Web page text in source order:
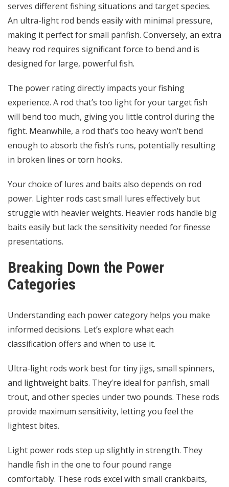
serves different fishing situations and target species.
An ultra-light rod bends easily with minimal pressure,
making it perfect for small panfish. Conversely, an extra
heavy rod requires significant force to bend and is
designed for large, powerful fish.
The power rating directly impacts your fishing
experience. A rod that’s too light for your target fish
will bend too much, giving you little control during the
fight. Meanwhile, a rod that’s too heavy won’t bend
enough to absorb the fish’s runs, potentially resulting
in broken lines or torn hooks.
Your choice of lures and baits also depends on rod
power. Lighter rods cast small lures effectively but
struggle with heavier weights. Heavier rods handle big
baits easily but lack the sensitivity needed for finesse
presentations.
Breaking Down the Power
Categories
Understanding each power category helps you make
informed decisions. Let’s explore what each
classification offers and when to use it.
Ultra-light rods work best for tiny jigs, small spinners,
and lightweight baits. They’re ideal for panfish, small
trout, and other species under two pounds. These rods
provide maximum sensitivity, letting you feel the
lightest bites.
Light power rods step up slightly in strength. They
handle fish in the one to four pound range
comfortably. These rods excel with small crankbaits,